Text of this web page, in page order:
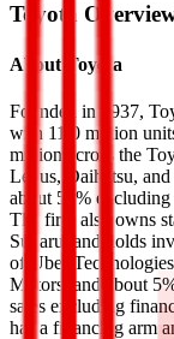
Toyota
About Toyota
Founded in 1937,
with 11.0 million
million across the
Lexus, Daihatsu,
about 50%
The firm also owns
Subaru, and holds
of Uber
Motors, and about
sales excluding
has a financing arm